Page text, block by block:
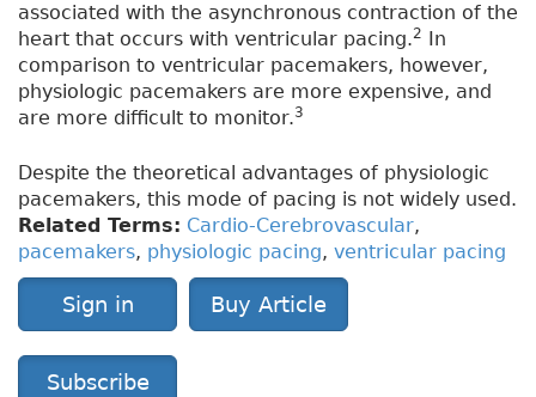
associated with the asynchronous contraction of the
heart that occurs with ventricular pacing.2 In
comparison to ventricular pacemakers, however,
physiologic pacemakers are more expensive, and
are more difficult to monitor.3
Despite the theoretical advantages of physiologic
pacemakers, this mode of pacing is not widely used.
Related Terms: Cardio-Cerebrovascular,
pacemakers, physiologic pacing, ventricular pacing
Sign in Buy Article
Subscribe